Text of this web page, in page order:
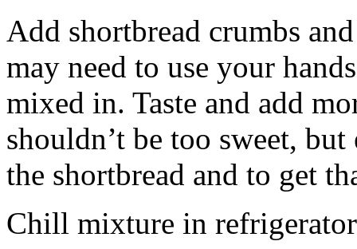
Add shortbread crumbs
may need to use your
mixed in. Taste and add
shouldn’t be too sweet,
the shortbread and to get
Chill mixture in